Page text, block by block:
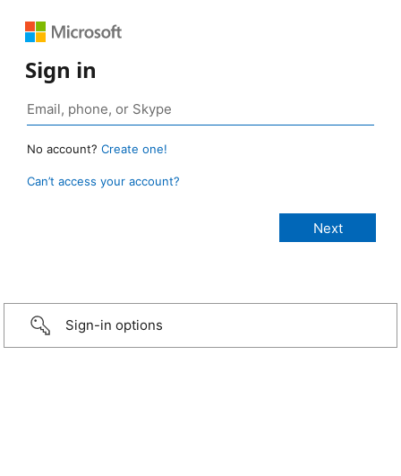
Sign in
No account? Create one!
Can’t access your account?
Sign-in options